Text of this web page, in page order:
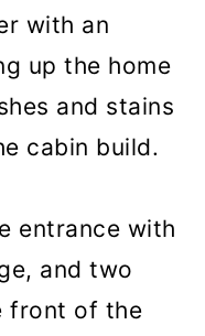
with an
up the home
and stains
cabin build.
entrance with
and two
front of the